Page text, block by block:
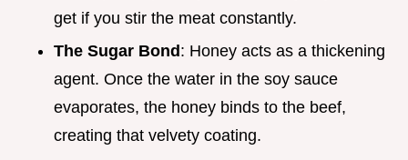
get if you stir the meat constantly.
The Sugar Bond : Honey acts as a thickening
agent. Once the water in the soy sauce
evaporates, the honey binds to the beef,
creating that velvety coating.